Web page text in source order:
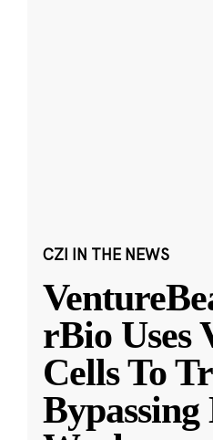
CZI IN THE NEWS
rBio Uses
Cells To
Bypassing